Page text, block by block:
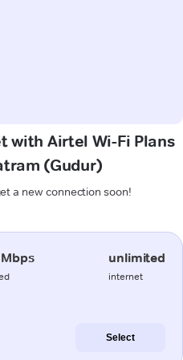
with Airtel Wi-Fi Plans
(Gudur)
a new connection soon!
unlimited
internet
Select